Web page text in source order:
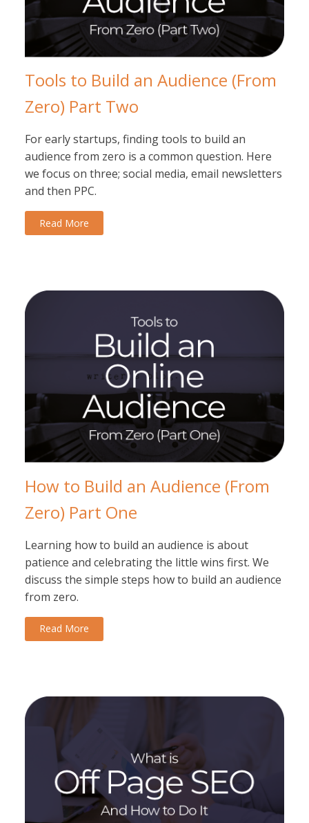
Tools to Build an Audience (From
Zero) Part Two
For early startups, finding tools to build an
audience from zero is a common question. Here
we focus on three; social media, email newsletters
and then PPC.
Read More
How to Build an Audience (From
Zero) Part One
Learning how to build an audience is about
patience and celebrating the little wins first. We
discuss the simple steps how to build an audience
from zero.
Read More